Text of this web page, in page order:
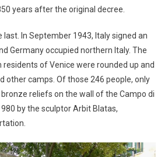
years after the original decree.
In September 1943, Italy signed an
Germany occupied northern Italy. The
of Venice were rounded up and
other camps. Of those 246 people, only
reliefs on the wall of the Campo di
by the sculptor Arbit Blatas,